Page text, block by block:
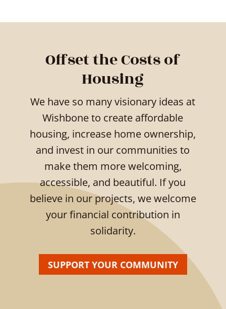
Offset the Costs of
Housing
We have so many visionary ideas at
Wishbone to create affordable
housing, increase home ownership,
and invest in our communities to
make them more welcoming,
accessible, and beautiful. If you
believe in our projects, we welcome
your financial contribution in
solidarity.
SUPPORT YOUR COMMUNITY